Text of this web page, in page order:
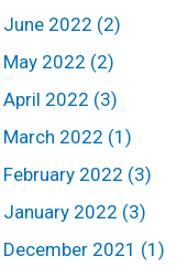
June 2022 (2)
May 2022 (2)
April 2022 (3)
March 2022 (1)
February 2022 (3)
January 2022 (3)
December 2021 (1)